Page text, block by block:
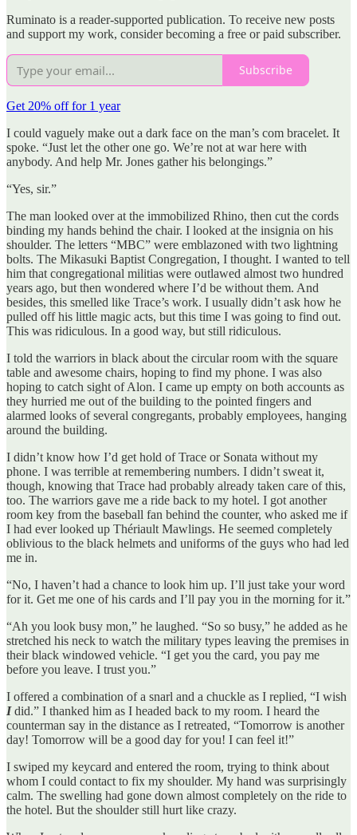
Ruminato is a reader-supported publication. To receive new posts
and support my work, consider becoming a free or paid subscriber.
Subscribe
Get 20% off for 1 year
I could vaguely make out a dark face on the man’s com bracelet. It
spoke. “Just let the other one go. We’re not at war here with
anybody. And help Mr. Jones gather his belongings.”
“Yes, sir.”
The man looked over at the immobilized Rhino, then cut the cords
binding my hands behind the chair. I looked at the insignia on his
shoulder. The letters “MBC” were emblazoned with two lightning
bolts. The Mikasuki Baptist Congregation, I thought. I wanted to tell
him that congregational militias were outlawed almost two hundred
years ago, but then wondered where I’d be without them. And
besides, this smelled like Trace’s work. I usually didn’t ask how he
pulled off his little magic acts, but this time I was going to find out.
This was ridiculous. In a good way, but still ridiculous.
I told the warriors in black about the circular room with the square
table and awesome chairs, hoping to find my phone. I was also
hoping to catch sight of Alon. I came up empty on both accounts as
they hurried me out of the building to the pointed fingers and
alarmed looks of several congregants, probably employees, hanging
around the building.
I didn’t know how I’d get hold of Trace or Sonata without my
phone. I was terrible at remembering numbers. I didn’t sweat it,
though, knowing that Trace had probably already taken care of this,
too. The warriors gave me a ride back to my hotel. I got another
room key from the baseball fan behind the counter, who asked me if
I had ever looked up Thériault Mawlings. He seemed completely
oblivious to the black helmets and uniforms of the guys who had led
me in.
“No, I haven’t had a chance to look him up. I’ll just take your word
for it. Get me one of his cards and I’ll pay you in the morning for it.”
“Ah you look busy mon,” he laughed. “So so busy,” he added as he
stretched his neck to watch the military types leaving the premises in
their black windowed vehicle. “I get you the card, you pay me
before you leave. I trust you.”
I offered a combination of a snarl and a chuckle as I replied, “I wish
Idid.” I thanked him as I headed back to my room. I heard the
counterman say in the distance as I retreated, “Tomorrow is another
day! Tomorrow will be a good day for you! I can feel it!”
I swiped my keycard and entered the room, trying to think about
whom I could contact to fix my shoulder. My hand was surprisingly
calm. The swelling had gone down almost completely on the ride to
the hotel. But the shoulder still hurt like crazy.